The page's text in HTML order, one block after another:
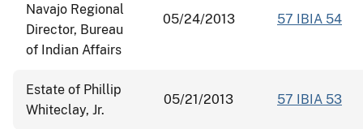
Navajo Regional
Director, Bureau
of Indian Affairs
05/24/2013 57 IBIA 54
Estate of Phillip
Whiteclay, Jr.
05/21/2013 57 IBIA 53